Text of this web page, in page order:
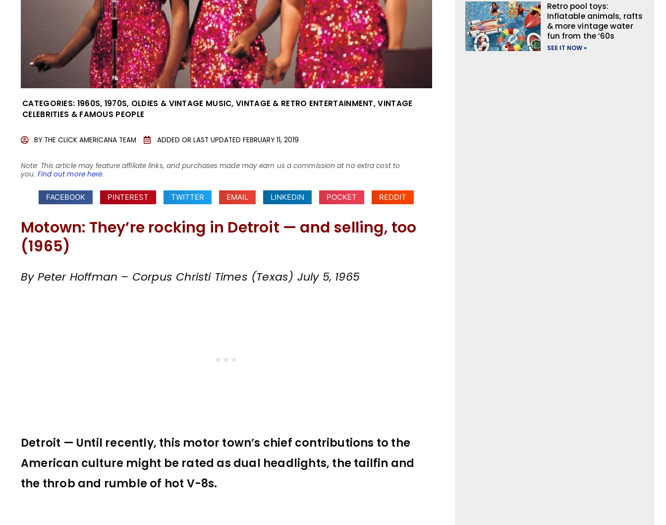
CATEGORIES: 1960S, 1970S, OLDIES & VINTAGE MUSIC,VINTAGE & RETRO ENTERTAINMENT,VINTAGE
CELEBRITIES & FAMOUS PEOPLE
BY THE CLICK AMERICANA TEAM ADDED OR LAST UPDATED FEBRUARY 11, 2019
Note: This article may feature affiliate links, and purchases made may earn us a commission at no extra cost to
you. Find out more here.
FACEBOOK PINTEREST TWITTER EMAIL LINKEDIN POCKET REDDIT
Motown: They’re rocking in Detroit — and selling, too
(1965)
By Peter Hoffman – Corpus Christi Times (Texas) July 5, 1965
Detroit — Until recently, this motor town’s chief contributions to the
American culture might be rated as dual headlights, the tailfin and
the throb and rumble of hot V-8s.
Retro pool toys:
Inflatable animals, rafts
& more vintage water
fun from the ’60s
SEE IT NOW »